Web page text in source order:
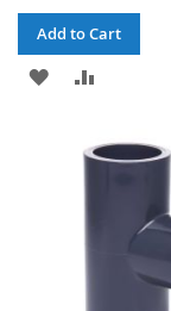
Add to Cart
ADD
WISHCOMPARE